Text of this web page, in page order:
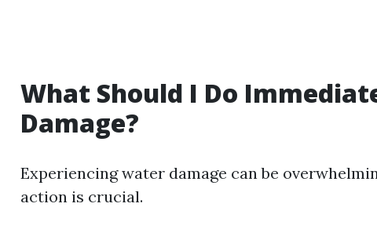
What Should I Do
Damage?
Experiencing water damage can be
action is crucial.